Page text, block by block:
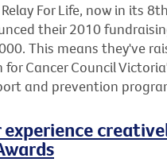
For Life, now in its
their 2010
This means they've
for Cancer Council
and prevention
experience